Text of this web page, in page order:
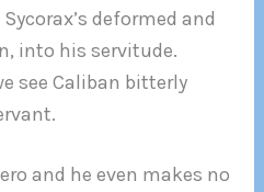
deformed and
into his servitude.
see Caliban bitterly
and he even makes no